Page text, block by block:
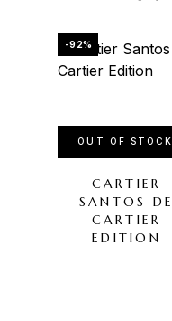
-92%
OUT OF STOCK
CARTIER
SANTOS DE
CARTIER
EDITION